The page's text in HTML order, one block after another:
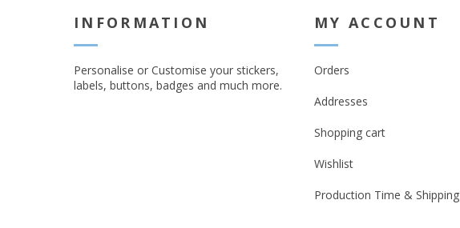
INFORMATION
Personalise or Customise your stickers,
labels, buttons, badges and much more.
MY ACCOUNT
Orders
Addresses
Shopping cart
Wishlist
Production Time & Shipping